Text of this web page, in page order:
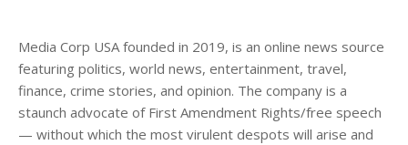
Media Corp USA founded in 2019, is an online news source
featuring politics, world news, entertainment, travel,
finance, crime stories, and opinion. The company is a
staunch advocate of First Amendment Rights/free speech
— without which the most virulent despots will arise and